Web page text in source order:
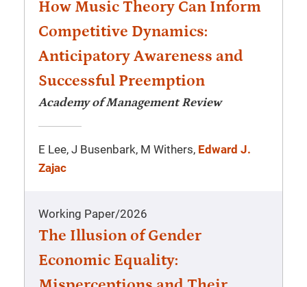
How Music Theory Can Inform
Competitive Dynamics:
Anticipatory Awareness and
Successful Preemption
Academy of Management Review
E Lee, J Busenbark, M Withers, Edward J.
Zajac
Working Paper/2026
The Illusion of Gender
Economic Equality: